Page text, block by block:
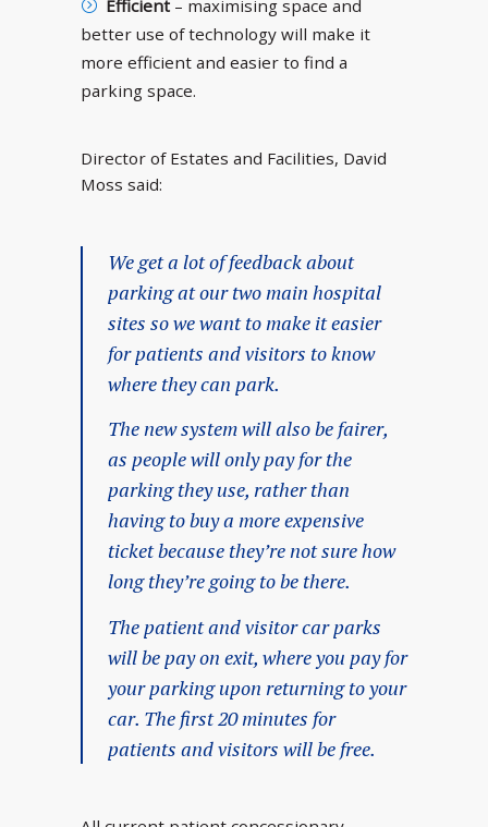
Efficient – maximising space and
better use of technology will make it
more efficient and easier to find a
parking space.
Director of Estates and Facilities, David
Moss said:
We get a lot of feedback about
parking at our two main hospital
sites so we want to make it easier
for patients and visitors to know
where they can park.
The new system will also be fairer,
as people will only pay for the
parking they use, rather than
having to buy a more expensive
ticket because they’re not sure how
long they’re going to be there.
The patient and visitor car parks
will be pay on exit, where you pay for
your parking upon returning to your
car. The first 20 minutes for
patients and visitors will be free.